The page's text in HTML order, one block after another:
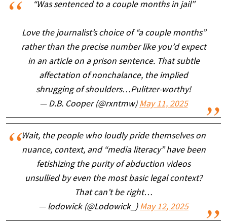
“Was sentenced to a couple months in jail”
Love the journalist’s choice of “a couple months”
rather than the precise number like you’d expect
in an article on a prison sentence. That subtle
affectation of nonchalance, the implied
shrugging of shoulders…Pulitzer-worthy!
— D.B. Cooper (@rxntmw) May 11, 2025
Wait, the people who loudly pride themselves on
nuance, context, and “media literacy” have been
fetishizing the purity of abduction videos
unsullied by even the most basic legal context?
That can’t be right…
— lodowick (@Lodowick_) May 12, 2025